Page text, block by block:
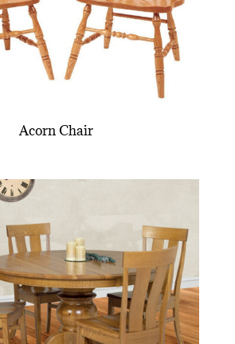
Acorn Chair